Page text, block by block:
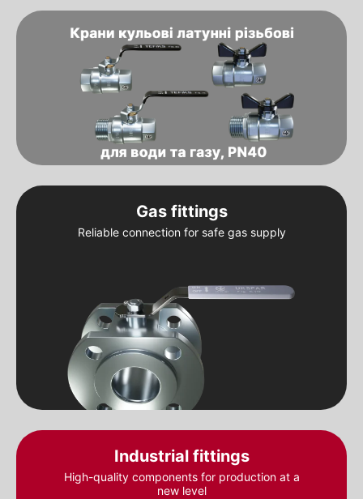
Gas fittings
Reliable connection for safe gas supply
Industrial fittings
High-quality components for production at a
new level